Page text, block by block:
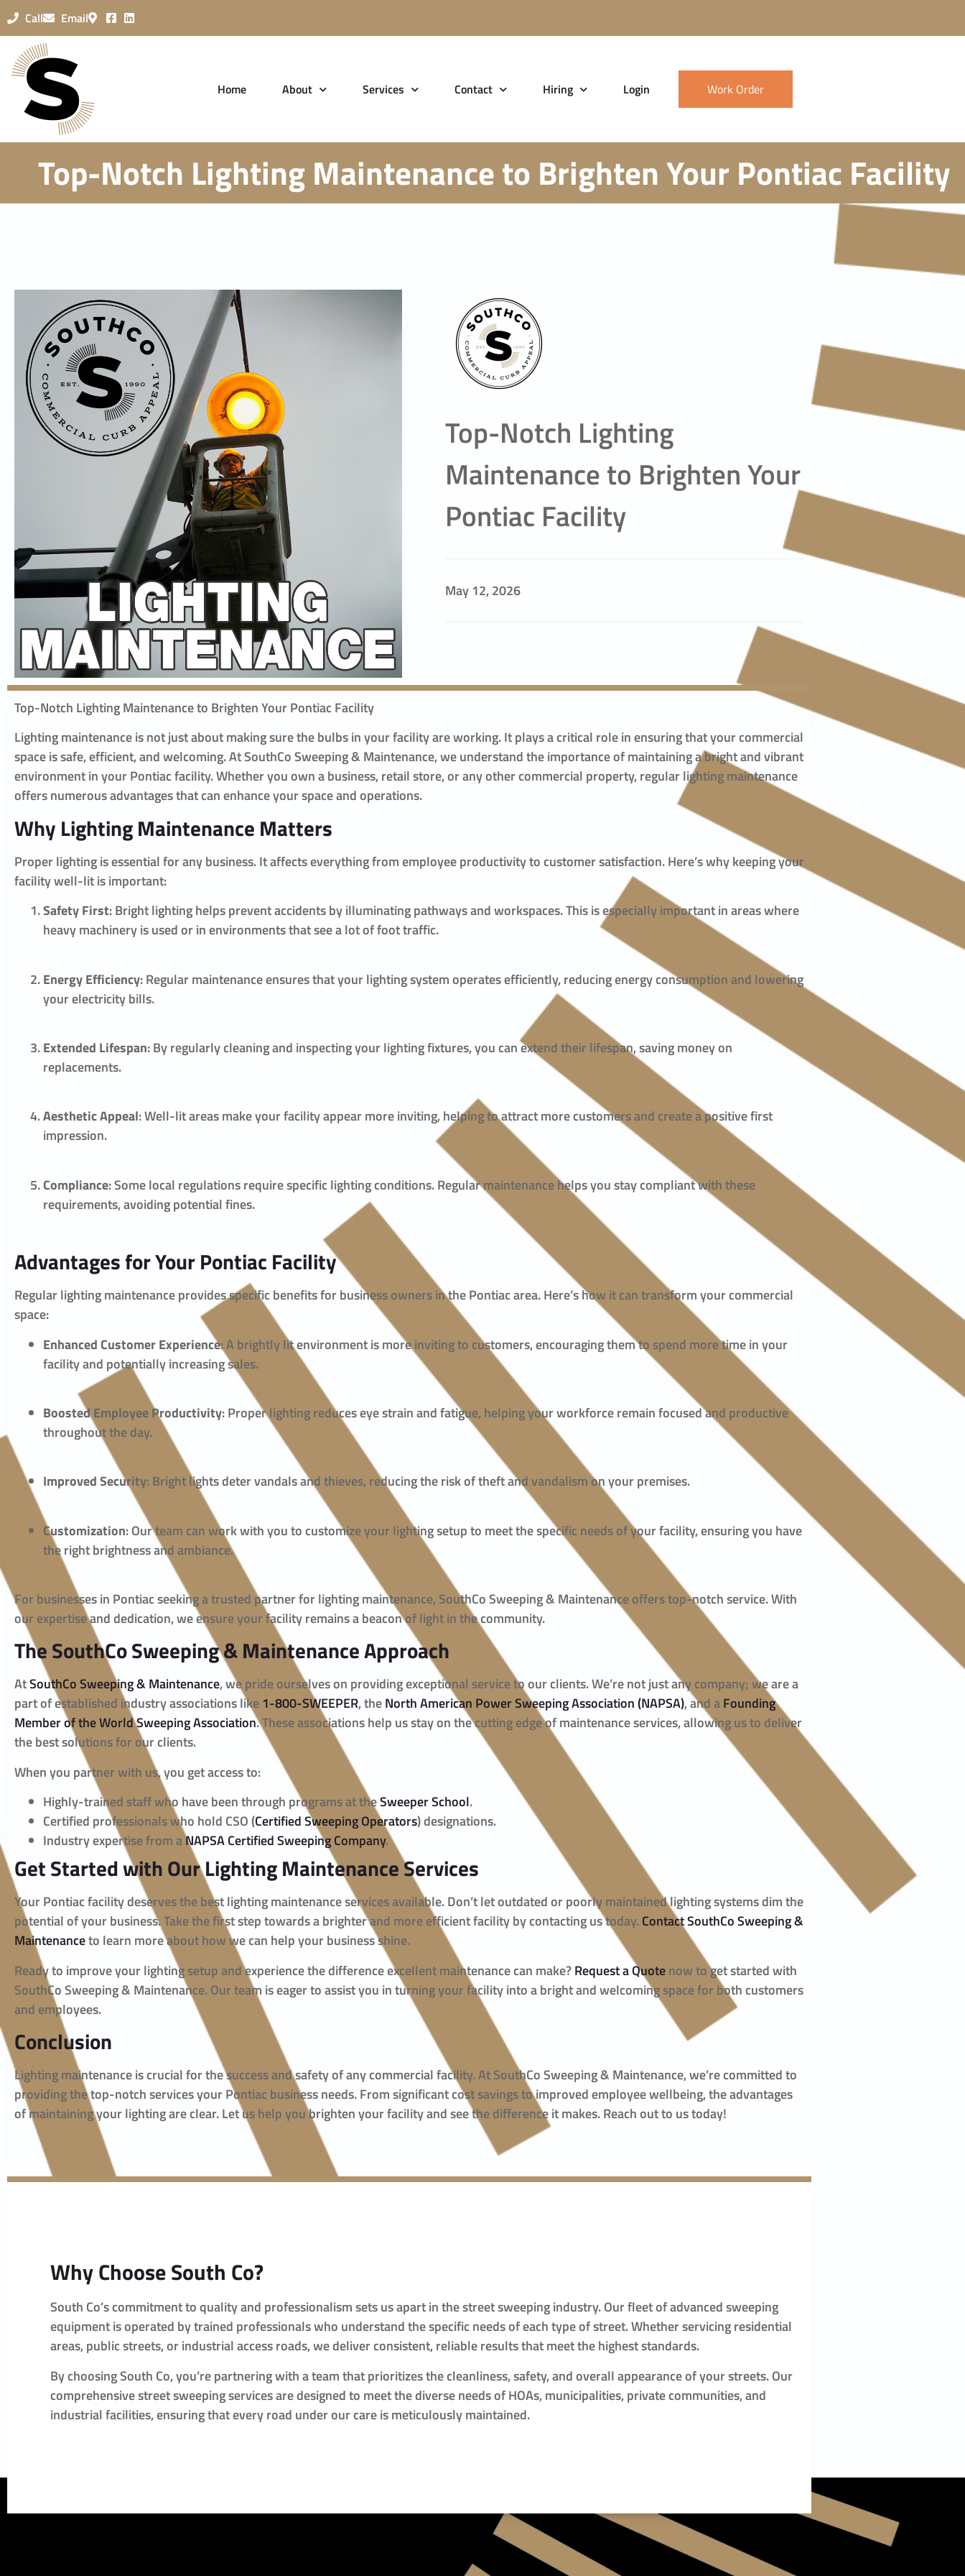
Call Email
Home About Services Contact Hiring Login Work Order
Top-Notch Lighting Maintenance to Brighten Your Pontiac Facility
Top-Notch Lighting
Maintenance to Brighten Your
Pontiac Facility
May 12, 2026
Top-Notch Lighting Maintenance to Brighten Your Pontiac Facility
Lighting maintenance is not just about making sure the bulbs in your facility are working. It plays a critical role in ensuring that your commercial
space is safe, efficient, and welcoming. At SouthCo Sweeping & Maintenance, we understand the importance of maintaining a bright and vibrant
environment in your Pontiac facility. Whether you own a business, retail store, or any other commercial property, regular lighting maintenance
offers numerous advantages that can enhance your space and operations.
Why Lighting Maintenance Matters
Proper lighting is essential for any business. It affects everything from employee productivity to customer satisfaction. Here’s why keeping your
facility well-lit is important:
Safety First: Bright lighting helps prevent accidents by illuminating pathways and workspaces. This is especially important in areas where
heavy machinery is used or in environments that see a lot of foot traffic.
Energy Efficiency: Regular maintenance ensures that your lighting system operates efficiently, reducing energy consumption and lowering
your electricity bills.
Extended Lifespan: By regularly cleaning and inspecting your lighting fixtures, you can extend their lifespan, saving money on
replacements.
Aesthetic Appeal: Well-lit areas make your facility appear more inviting, helping to attract more customers and create a positive first
impression.
Compliance: Some local regulations require specific lighting conditions. Regular maintenance helps you stay compliant with these
requirements, avoiding potential fines.
Advantages for Your Pontiac Facility
Regular lighting maintenance provides specific benefits for business owners in the Pontiac area. Here’s how it can transform your commercial
space:
Enhanced Customer Experience: A brightly lit environment is more inviting to customers, encouraging them to spend more time in your
facility and potentially increasing sales.
Boosted Employee Productivity: Proper lighting reduces eye strain and fatigue, helping your workforce remain focused and productive
throughout the day.
Improved Security: Bright lights deter vandals and thieves, reducing the risk of theft and vandalism on your premises.
Customization: Our team can work with you to customize your lighting setup to meet the specific needs of your facility, ensuring you have
the right brightness and ambiance.
For businesses in Pontiac seeking a trusted partner for lighting maintenance, SouthCo Sweeping & Maintenance offers top-notch service. With
our expertise and dedication, we ensure your facility remains a beacon of light in the community.
The SouthCo Sweeping & Maintenance Approach
AtSouthCo Sweeping & Maintenance, we pride ourselves on providing exceptional service to our clients. We’re not just any company; we are a
part of established industry associations like1-800-SWEEPER, theNorth American Power Sweeping Association (NAPSA), and aFounding
Member of the World Sweeping Association. These associations help us stay on the cutting edge of maintenance services, allowing us to deliver
the best solutions for our clients.
When you partner with us, you get access to:
Highly-trained staff who have been through programs at theSweeper School.
Certified professionals who hold CSO (Certified Sweeping Operators) designations.
Industry expertise from aNAPSA Certified Sweeping Company.
Get Started with Our Lighting Maintenance Services
Your Pontiac facility deserves the best lighting maintenance services available. Don’t let outdated or poorly maintained lighting systems dim the
potential of your business. Take the first step towards a brighter and more efficient facility by contacting us today. Contact SouthCo Sweeping &
Maintenanceto learn more about how we can help your business shine.
Ready to improve your lighting setup and experience the difference excellent maintenance can make?Request a Quotenow to get started with
SouthCo Sweeping & Maintenance. Our team is eager to assist you in turning your facility into a bright and welcoming space for both customers
and employees.
Conclusion
Lighting maintenance is crucial for the success and safety of any commercial facility. At SouthCo Sweeping & Maintenance, we’re committed to
providing the top-notch services your Pontiac business needs. From significant cost savings to improved employee wellbeing, the advantages
of maintaining your lighting are clear. Let us help you brighten your facility and see the difference it makes. Reach out to us today!
Why Choose South Co?
South Co’s commitment to quality and professionalism sets us apart in the street sweeping industry. Our fleet of advanced sweeping
equipment is operated by trained professionals who understand the specific needs of each type of street. Whether servicing residential
areas, public streets, or industrial access roads, we deliver consistent, reliable results that meet the highest standards.
By choosing South Co, you’re partnering with a team that prioritizes the cleanliness, safety, and overall appearance of your streets. Our
comprehensive street sweeping services are designed to meet the diverse needs of HOAs, municipalities, private communities, and
industrial facilities, ensuring that every road under our care is meticulously maintained.